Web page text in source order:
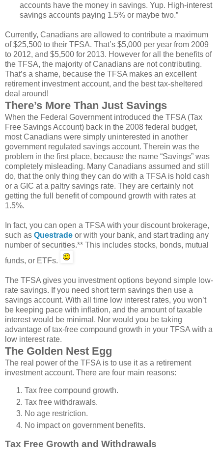
accounts have the money in savings. Yup. High-interest
savings accounts paying 1.5% or maybe two.”
Currently, Canadians are allowed to contribute a maximum
of $25,500 to their TFSA. That’s $5,000 per year from 2009
to 2012, and $5,500 for 2013. However for all the benefits of
the TFSA, the majority of Canadians are not contributing.
That’s a shame, because the TFSA makes an excellent
retirement investment account, and the best tax-sheltered
deal around!
There’s More Than Just Savings
When the Federal Government introduced the TFSA (Tax
Free Savings Account) back in the 2008 federal budget,
most Canadians were simply uninterested in another
government regulated savings account. Therein was the
problem in the first place, because the name “Savings” was
completely misleading. Many Canadians assumed and still
do, that the only thing they can do with a TFSA is hold cash
or a GIC at a paltry savings rate. They are certainly not
getting the full benefit of compound growth with rates at
1.5%.
In fact, you can open a TFSA with your discount brokerage,
such as Questrade or with your bank, and start trading any
number of securities.** This includes stocks, bonds, mutual
funds, or ETFs.
The TFSA gives you investment options beyond simple low-
rate savings. If you need short term savings then use a
savings account. With all time low interest rates, you won’t
be keeping pace with inflation, and the amount of taxable
interest would be minimal. Nor would you be taking
advantage of tax-free compound growth in your TFSA with a
low interest rate.
The Golden Nest Egg
The real power of the TFSA is to use it as a retirement
investment account. There are four main reasons:
Tax free compound growth.
Tax free withdrawals.
No age restriction.
No impact on government benefits.
Tax Free Growth and Withdrawals